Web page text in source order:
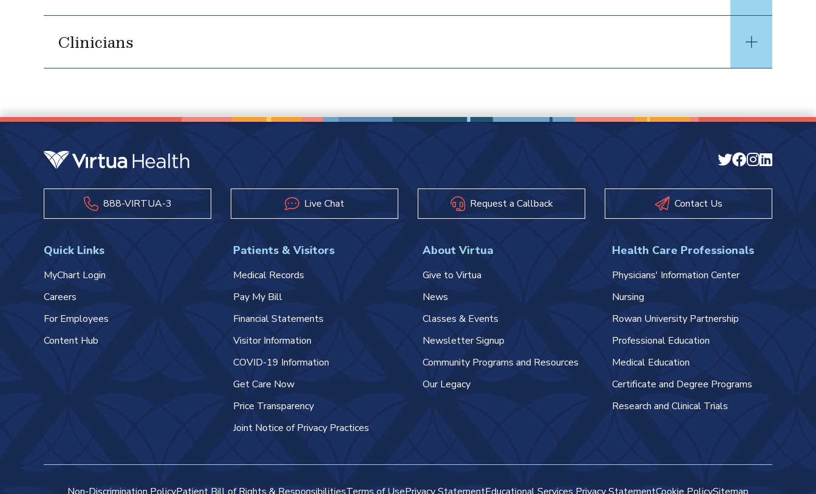
Clinicians
888-VIRTUA-3 Live Chat Request a Callback Contact Us
Quick Links
MyChart Login
Careers
For Employees
Content Hub
Patients & Visitors
Medical Records
Pay My Bill
Financial Statements
Visitor Information
COVID-19 Information
Get Care Now
Price Transparency
Joint Notice of Privacy Practices
About Virtua
Give to Virtua
News
Classes & Events
Newsletter Signup
Community Programs and Resources
Our Legacy
Health Care Professionals
Physicians' Information Center
Nursing
Rowan University Partnership
Professional Education
Medical Education
Certificate and Degree Programs
Research and Clinical Trials